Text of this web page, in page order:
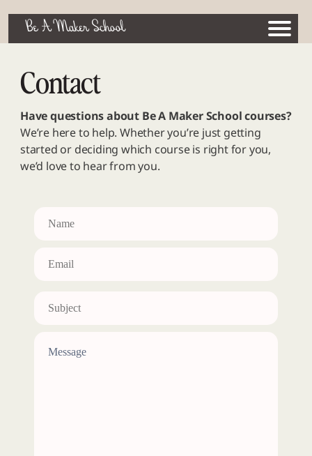
Be A Maker School
Contact
Have questions about Be A Maker School courses?
We’re here to help. Whether you’re just getting
started or deciding which course is right for you,
we’d love to hear from you.